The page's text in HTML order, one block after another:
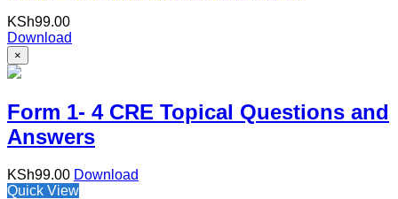
KSh99.00
Download
×
Form 1- 4 CRE Topical Questions and
Answers
KSh99.00 Download
Quick View